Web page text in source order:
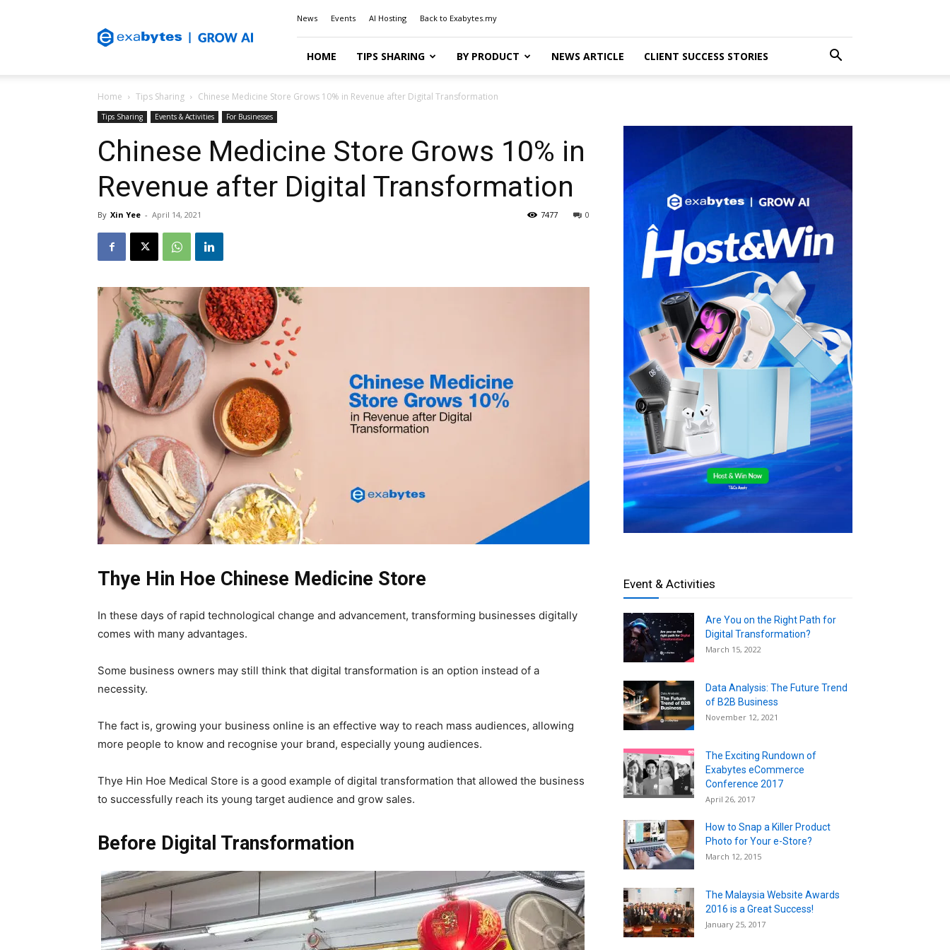
Blog
News Events AI Hosting Back to Exabytes.my
HOME TIPS SHARING BY PRODUCT NEWS ARTICLE CLIENT SUCCESS STORIES
Home Tips Sharing Chinese Medicine Store Grows 10% in Revenue after Digital Transformation
Tips Sharing Events & Activities For Businesses
Chinese Medicine Store Grows 10% in
Revenue after Digital Transformation
By Xin Yee - April 14, 2021 0
7477
Thye Hin Hoe Chinese Medicine Store
In these days of rapid technological change and advancement, transforming businesses digitally
comes with many advantages.
Some business owners may still think that digital transformation is an option instead of a
necessity.
The fact is, growing your business online is an effective way to reach mass audiences, allowing
more people to know and recognise your brand, especially young audiences.
Thye Hin Hoe Medical Store is a good example of digital transformation that allowed the business
to successfully reach its young target audience and grow sales.
Before Digital Transformation
Event & Activities
Are You on the Right Path for
Digital Transformation?
March 15, 2022
Data Analysis: The Future Trend
of B2B Business
November 12, 2021
The Exciting Rundown of
Exabytes eCommerce
Conference 2017
April 26, 2017
How to Snap a Killer Product
Photo for Your e-Store?
March 12, 2015
The Malaysia Website Awards
2016 is a Great Success!
January 25, 2017